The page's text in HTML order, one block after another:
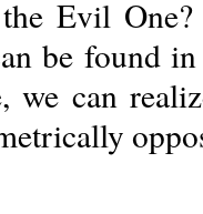
Evil
be found in
can